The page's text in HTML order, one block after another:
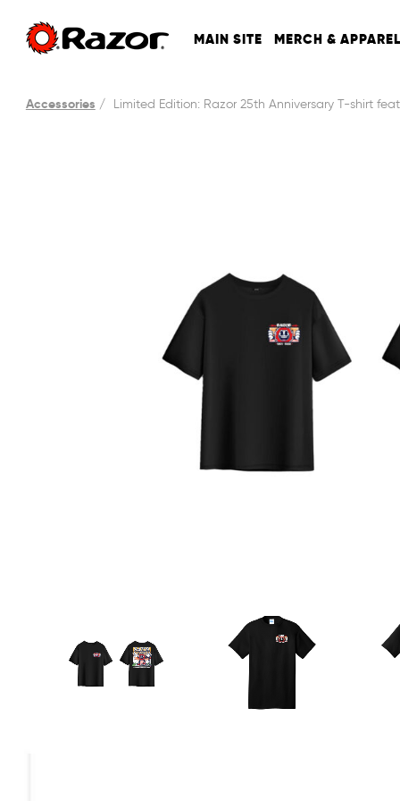
MAIN SITE MERCH & APPAREL
Accessories Limited Edition: Razor 25th Anniversary T-shirt